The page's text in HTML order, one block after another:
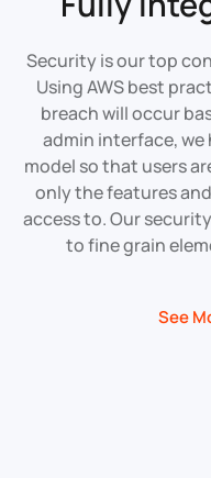
Security is our top
Using AWS best
breach will occur
admin interface,
model so that users
only the features
access to. Our
to fine grain
See